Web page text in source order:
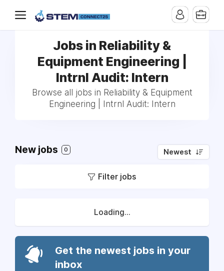
Jobs in Reliability &
Equipment Engineering |
Intrnl Audit: Intern
Browse all jobs in Reliability & Equipment
Engineering | Intrnl Audit: Intern
New jobs 0 Newest
Filter jobs
Loading...
Get the newest jobs in your
inbox